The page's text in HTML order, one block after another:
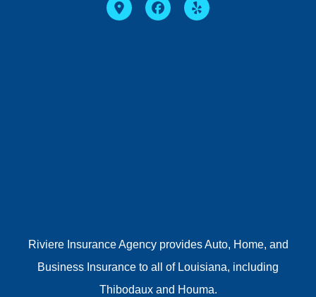
Riviere Insurance Agency provides Auto, Home, and
Business Insurance to all of Louisiana, including
Thibodaux and Houma.